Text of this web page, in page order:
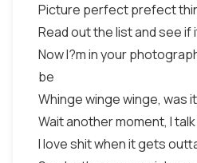
Picture perfect prefect
Read out the list and see if
Now I?m in your
be
Whinge winge winge, was
Wait another moment, I
I love shit when it gets